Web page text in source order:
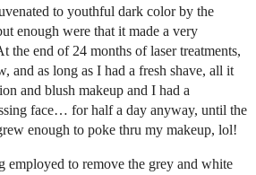
to youthful dark color by the
enough were that it made a very
the end of 24 months of laser treatments,
and as long as I had a fresh shave, all it
and blush makeup and I had a
face… for half a day anyway, until the
enough to poke thru my makeup, lol!
employed to remove the grey and white